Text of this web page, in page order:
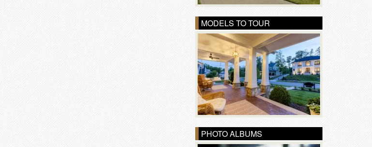
MODELS TO TOUR
PHOTO ALBUMS